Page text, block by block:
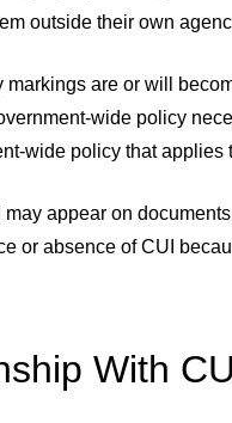
outside their own
are or will
wide policy
wide policy that applies
appear on
or absence of CUI
With